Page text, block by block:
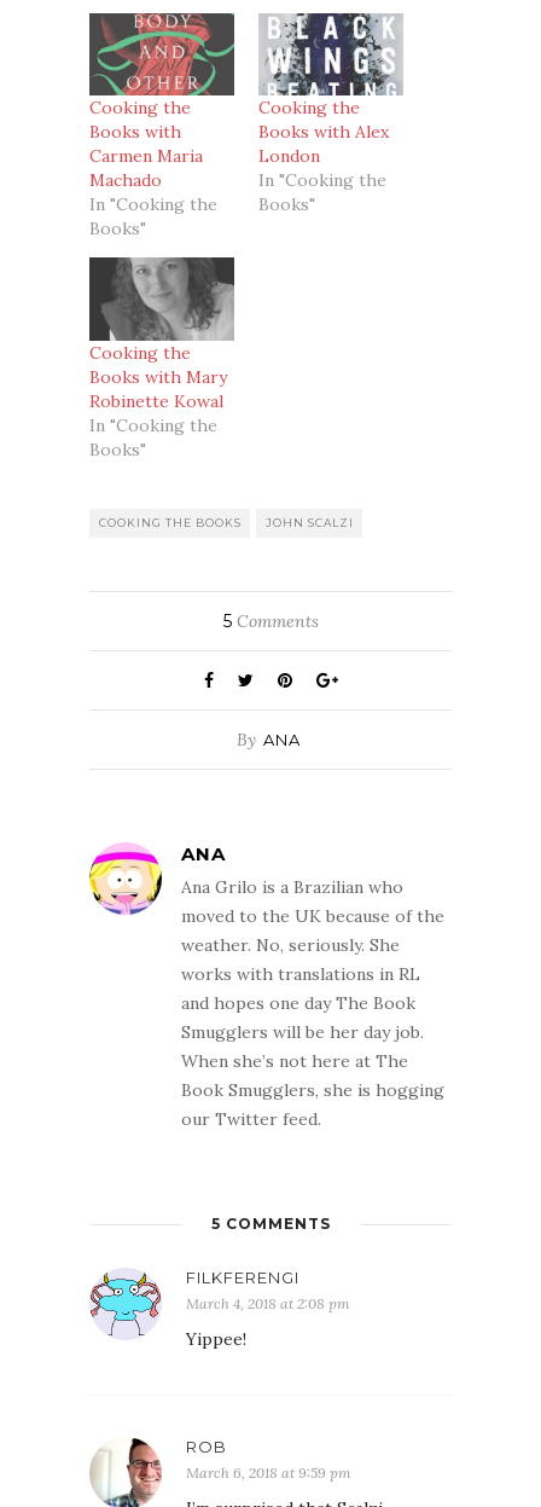
Cooking the
Books with
Carmen Maria
Machado
In "Cooking the
Books"
Cooking the
Books with Alex
London
In "Cooking the
Books"
Cooking the
Books with Mary
Robinette Kowal
In "Cooking the
Books"
COOKING THE BOOKS JOHN SCALZI
5Comments
By ANA
ANA
Ana Grilo is a Brazilian who
moved to the UK because of the
weather. No, seriously. She
works with translations in RL
and hopes one day The Book
Smugglers will be her day job.
When she’s not here at The
Book Smugglers, she is hogging
our Twitter feed.
5 COMMENTS
FILKFERENGI
March 4, 2018 at 2:08 pm
Yippee!
ROB
March 6, 2018 at 9:59 pm